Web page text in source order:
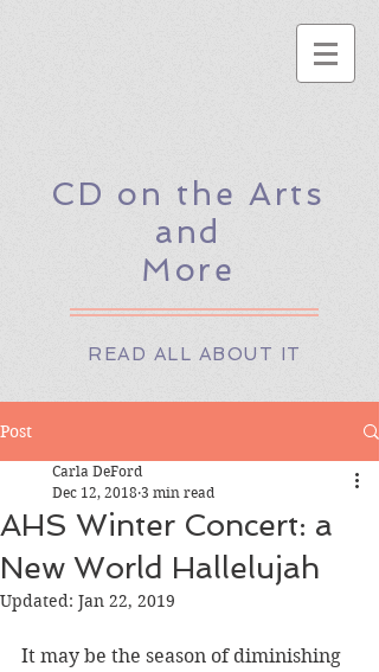
READ ALL ABOUT IT
CD on the Arts
and
More
Post
AHS Winter Concert: a
New World Hallelujah
Carla DeFord
Dec 12, 2018 3 min read
Updated: Jan 22, 2019
It may be the season of diminishing